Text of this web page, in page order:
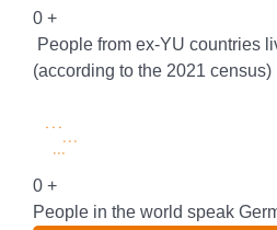
0 +
People from ex-YU countries
(according to the 2021 census)
0 +
People in the world speak